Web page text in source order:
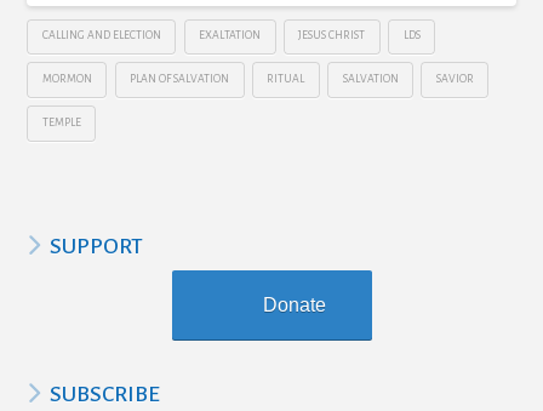
CALLING AND ELECTION EXALTATION JESUS CHRIST LDS
MORMON PLAN OF SALVATION RITUAL SALVATION SAVIOR
TEMPLE
SUPPORT
Donate
SUBSCRIBE